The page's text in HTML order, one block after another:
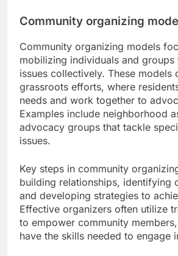
Community organizing
Community organizing models
mobilizing individuals and groups
issues collectively. These models
grassroots efforts, where
needs and work together to
Examples include neighborhood
advocacy groups that tackle
issues.
Key steps in community
building relationships, identifying
and developing strategies to
Effective organizers often utilize
to empower community
have the skills needed to engage